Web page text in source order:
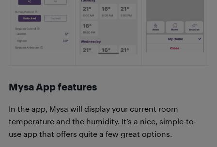
Mysa App features
In the app, Mysa will display your current room
temperature and the humidity. It’s a nice, simple-to-
use app that offers quite a few great options.